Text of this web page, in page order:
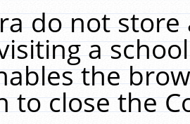
do not
a
the
to close the